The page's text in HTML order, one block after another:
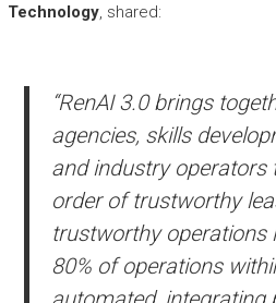
Technology, shared:
“RenAI 3.0 brings
agencies, skills
and industry operators
order of trustworthy
trustworthy operations
80% of operations